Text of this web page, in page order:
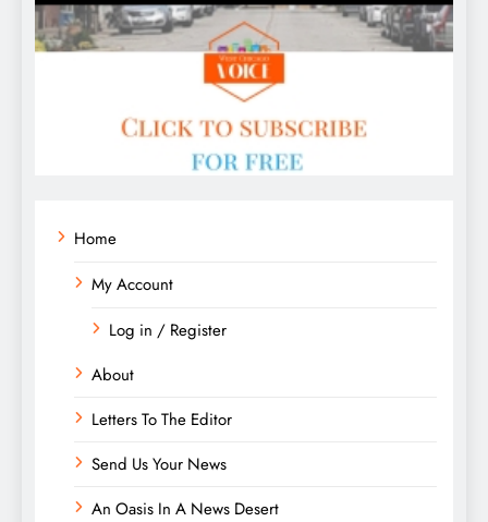
Home
My Account
Log in / Register
About
Letters To The Editor
Send Us Your News
An Oasis In A News Desert